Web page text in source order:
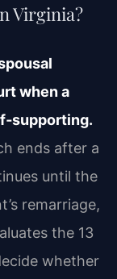
Virginia?
when a
ends after a
until the
remarriage,
the 13
whether